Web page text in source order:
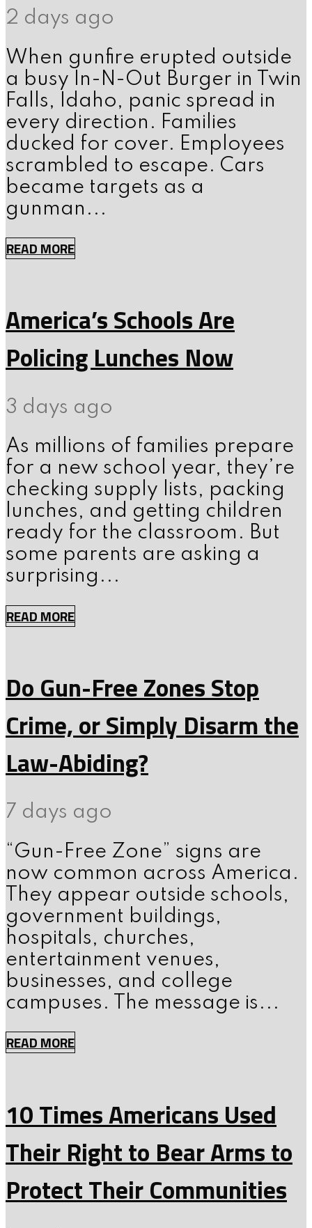
2 days ago
When gunfire erupted outside
a busy In-N-Out Burger in Twin
Falls, Idaho, panic spread in
every direction. Families
ducked for cover. Employees
scrambled to escape. Cars
became targets as a
gunman...
READ MORE
America’s Schools Are
Policing Lunches Now
3 days ago
As millions of families prepare
for a new school year, they’re
checking supply lists, packing
lunches, and getting children
ready for the classroom. But
some parents are asking a
surprising...
READ MORE
Do Gun-Free Zones Stop
Crime, or Simply Disarm the
Law-Abiding?
7 days ago
“Gun-Free Zone” signs are
now common across America.
They appear outside schools,
government buildings,
hospitals, churches,
entertainment venues,
businesses, and college
campuses. The message is...
READ MORE
10 Times Americans Used
Their Right to Bear Arms to
Protect Their Communities